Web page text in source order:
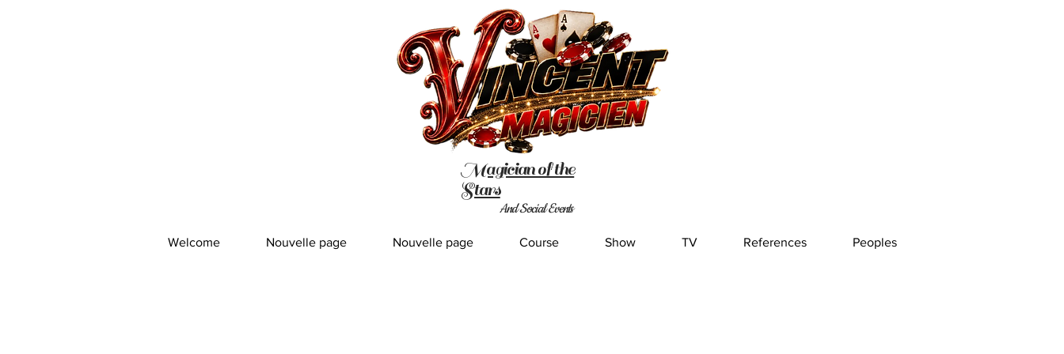
Magician of the
Stars
And Social Events
Welcome Nouvelle page Nouvelle page Course Show TV References Peoples